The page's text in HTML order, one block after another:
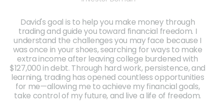
David's goal is to help you make money through
trading and guide you toward financial freedom. I
understand the challenges you may face because I
was once in your shoes, searching for ways to make
extra income after leaving college burdened with
$127,000 in debt. Through hard work, persistence, and
learning, trading has opened countless opportunities
for me—allowing me to achieve my financial goals,
take control of my future, and live a life of freedom.